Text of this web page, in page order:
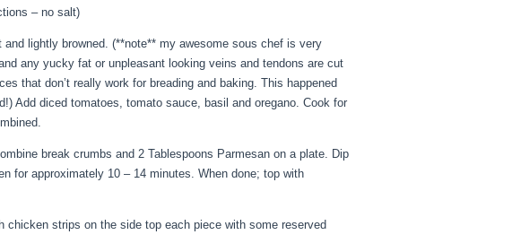
– no salt)
lightly browned. (**note** my awesome sous chef is very
any yucky fat or unpleasant looking veins and tendons are cut
that don’t really work for breading and baking. This happened
Add diced tomatoes, tomato sauce, basil and oregano. Cook for
break crumbs and 2 Tablespoons Parmesan on a plate. Dip
for approximately 10 – 14 minutes. When done; top with
strips on the side top each piece with some reserved